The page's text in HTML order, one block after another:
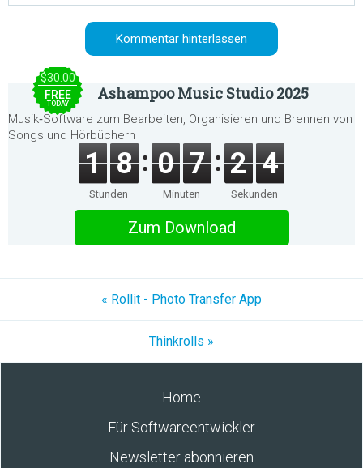
$30.00
FREE
TODAY
Ashampoo Music Studio 2025
Musik‑Software zum Bearbeiten, Organisieren und Brennen von
Songs und Hörbüchern
1 8
Stunden
0 7
Minuten
2 4
Sekunden
Zum Download
« Rollit - Photo Transfer App
Thinkrolls »
Home
Für Softwareentwickler
Newsletter abonnieren